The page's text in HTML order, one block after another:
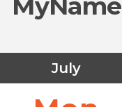
MyName
July